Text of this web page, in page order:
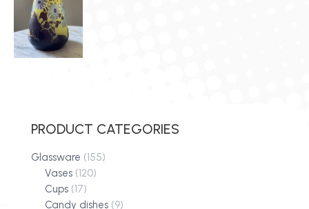
PRODUCT CATEGORIES
Glassware (155)
Vases (120)
Cups (17)
Candy dishes (9)